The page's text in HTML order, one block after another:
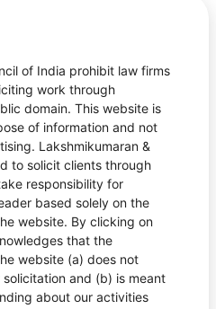
of India prohibit law firms
work through
domain. This website is
of information and not
Lakshmikumaran &
to solicit clients through
responsibility for
based solely on the
website. By clicking on
that the
website (a) does not
and (b) is meant
about our activities